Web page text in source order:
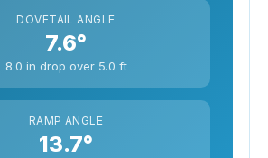
DOVETAIL ANGLE
7.6°
8.0 in drop over 5.0 ft
RAMP ANGLE
13.7°